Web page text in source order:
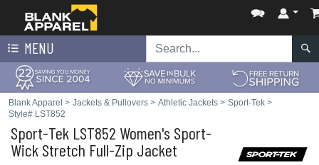
MENU
Blank Apparel > Jackets & Pullovers > Athletic Jackets > Sport-Tek >
Style# LST852
Sport-Tek LST852 Women's Sport-
Wick Stretch Full-Zip Jacket